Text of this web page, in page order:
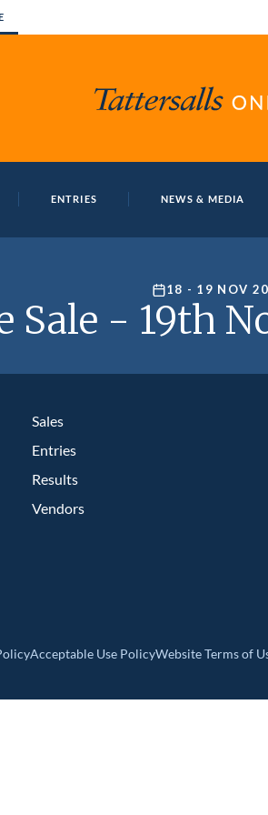
ENTRIES NEWS & MEDIA
Sales
Entries
Results
Vendors
Acceptable Use PolicyWebsite Terms of